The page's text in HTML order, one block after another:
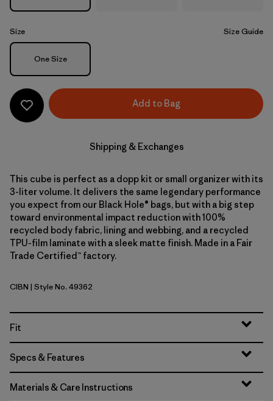
Size Size Guide
Size
One Size
Add to Bag
Shipping & Exchanges
This cube is perfect as a dopp kit or small organizer with its
3-liter volume. It delivers the same legendary performance
you expect from our Black Hole® bags, but with a big step
toward environmental impact reduction with 100%
recycled body fabric, lining and webbing, and a recycled
TPU-film laminate with a sleek matte finish. Made in a Fair
Trade Certified™ factory.
Cinnamon Brown
CIBN | Style No. 49362
Fit
Specs & Features
Materials & Care Instructions